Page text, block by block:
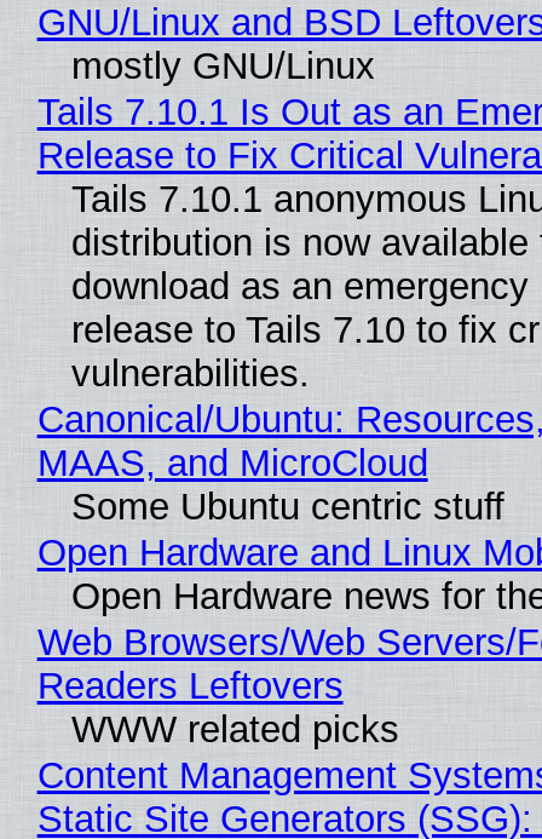
GNU/Linux and BSD
mostly GNU/Linux
Tails 7.10.1 Is Out as an
Release to Fix Critical
Tails 7.10.1 anonymous
distribution is now available
download as an emergency
release to Tails 7.10 to fix
vulnerabilities.
Canonical/Ubuntu:
MAAS, and MicroCloud
Some Ubuntu centric stuff
Open Hardware and Linux
Open Hardware news for
Web Browsers/Web Servers/
Readers Leftovers
WWW related picks
Content Management
Static Site Generators